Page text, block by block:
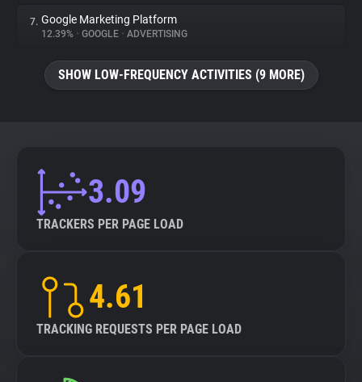
Tracking Reach
7. Google Marketing Platform
12.39% • GOOGLE • ADVERTISING
SHOW LOW-FREQUENCY ACTIVITIES (9 MORE)
3.09
TRACKERS PER PAGE LOAD
4.61
TRACKING REQUESTS PER PAGE LOAD